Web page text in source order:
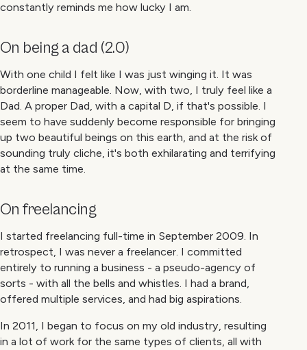
constantly reminds me how lucky I am.
On being a dad (2.0)
With one child I felt like I was just winging it. It was
borderline manageable. Now, with two, I truly feel like a
Dad. A proper Dad, with a capital D, if that's possible. I
seem to have suddenly become responsible for bringing
up two beautiful beings on this earth, and at the risk of
sounding truly cliche, it's both exhilarating and terrifying
at the same time.
On freelancing
I started freelancing full-time in September 2009. In
retrospect, I was never a freelancer. I committed
entirely to running a business - a pseudo-agency of
sorts - with all the bells and whistles. I had a brand,
offered multiple services, and had big aspirations.
In 2011, I began to focus on my old industry, resulting
in a lot of work for the same types of clients, all with